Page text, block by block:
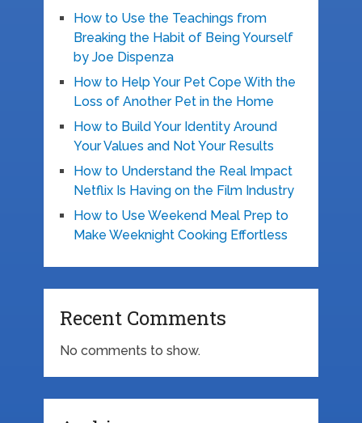
How to Use the Teachings from
Breaking the Habit of Being Yourself
by Joe Dispenza
How to Help Your Pet Cope With the
Loss of Another Pet in the Home
How to Build Your Identity Around
Your Values and Not Your Results
How to Understand the Real Impact
Netflix Is Having on the Film Industry
How to Use Weekend Meal Prep to
Make Weeknight Cooking Effortless
Recent Comments
No comments to show.